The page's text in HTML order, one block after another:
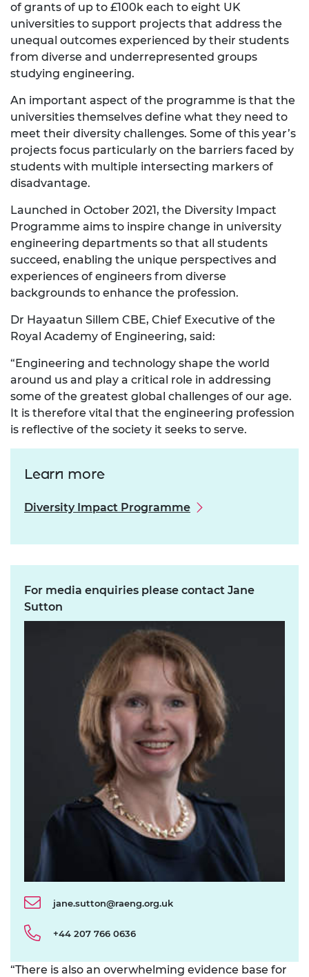
of grants of up to £100k each to eight UK
universities to support projects that address the
unequal outcomes experienced by their students
from diverse and underrepresented groups
studying engineering.
An important aspect of the programme is that the
universities themselves define what they need to
meet their diversity challenges. Some of this year’s
projects focus particularly on the barriers faced by
students with multiple intersecting markers of
disadvantage.
Launched in October 2021, the Diversity Impact
Programme aims to inspire change in university
engineering departments so that all students
succeed, enabling the unique perspectives and
experiences of engineers from diverse
backgrounds to enhance the profession.
Dr Hayaatun Sillem CBE, Chief Executive of the
Royal Academy of Engineering, said:
“Engineering and technology shape the world
around us and play a critical role in addressing
some of the greatest global challenges of our age.
It is therefore vital that the engineering profession
is reflective of the society it seeks to serve.
Learn more
Diversity Impact Programme
For media enquiries please contact Jane
Sutton
jane.sutton@raeng.org.uk
+44 207 766 0636
“There is also an overwhelming evidence base for